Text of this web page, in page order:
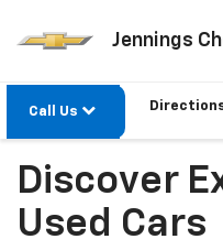
Jennings
Call Us
Discover
Used Cars